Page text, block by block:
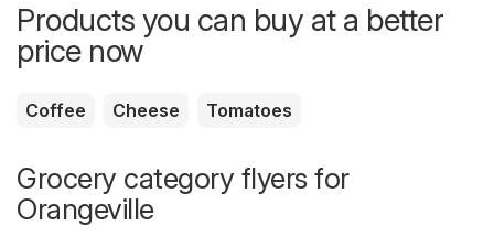
Products you can buy at a better
price now
Coffee Cheese Tomatoes
Grocery category flyers for
Orangeville